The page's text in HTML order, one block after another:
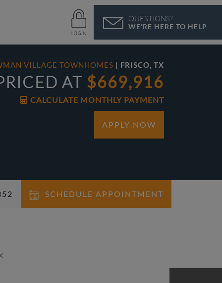
QUESTIONS?
WE’RE HERE TO HELP
VILLAGE TOWNHOMES | FRISCO, TX
AT $669,916
CALCULATE MONTHLY PAYMENT
APPLY NOW
SCHEDULE APPOINTMENT